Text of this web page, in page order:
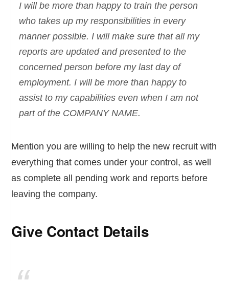
I will be more than happy to train the person
who takes up my responsibilities in every
manner possible. I will make sure that all my
reports are updated and presented to the
concerned person before my last day of
employment. I will be more than happy to
assist to my capabilities even when I am not
part of the COMPANY NAME.
Mention you are willing to help the new recruit with
everything that comes under your control, as well
as complete all pending work and reports before
leaving the company.
Give Contact Details